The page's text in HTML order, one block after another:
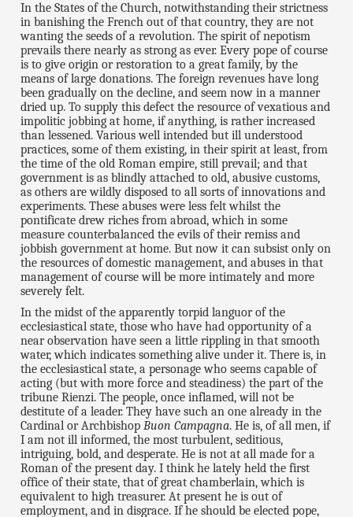
In the States of the Church, notwithstanding their strictness
in banishing the French out of that country, they are not
wanting the seeds of a revolution. The spirit of nepotism
prevails there nearly as strong as ever. Every pope of course
is to give origin or restoration to a great family, by the
means of large donations. The foreign revenues have long
been gradually on the decline, and seem now in a manner
dried up. To supply this defect the resource of vexatious and
impolitic jobbing at home, if anything, is rather increased
than lessened. Various well intended but ill understood
practices, some of them existing, in their spirit at least, from
the time of the old Roman empire, still prevail; and that
government is as blindly attached to old, abusive customs,
as others are wildly disposed to all sorts of innovations and
experiments. These abuses were less felt whilst the
pontificate drew riches from abroad, which in some
measure counterbalanced the evils of their remiss and
jobbish government at home. But now it can subsist only on
the resources of domestic management, and abuses in that
management of course will be more intimately and more
severely felt.
In the midst of the apparently torpid languor of the
ecclesiastical state, those who have had opportunity of a
near observation have seen a little rippling in that smooth
water, which indicates something alive under it. There is, in
the ecclesiastical state, a personage who seems capable of
acting (but with more force and steadiness) the part of the
tribune Rienzi. The people, once inflamed, will not be
destitute of a leader. They have such an one already in the
Cardinal or ArchbishopBuon Campagna. He is, of all men, if
I am not ill informed, the most turbulent, seditious,
intriguing, bold, and desperate. He is not at all made for a
Roman of the present day. I think he lately held the first
office of their state, that of great chamberlain, which is
equivalent to high treasurer. At present he is out of
employment, and in disgrace. If he should be elected pope,